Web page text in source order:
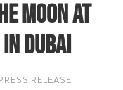
Moon at
Dubai
RELEASE